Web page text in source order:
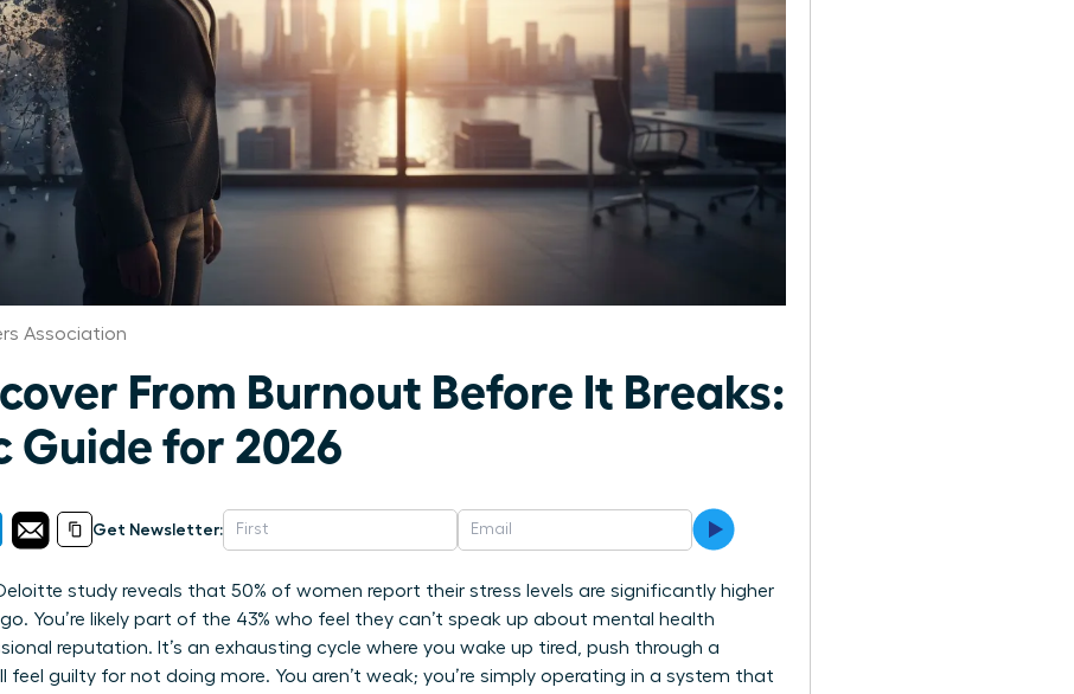
Association
From Burnout Before It Breaks:
Guide for 2026
Get Newsletter:
study reveals that 50% of women report their stress levels are significantly higher
You’re likely part of the 43% who feel they can’t speak up about mental health
reputation. It’s an exhausting cycle where you wake up tired, push through a
guilty for not doing more. You aren’t weak; you’re simply operating in a system that